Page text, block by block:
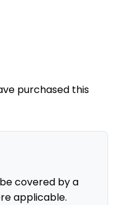
purchased this
covered by a
applicable.